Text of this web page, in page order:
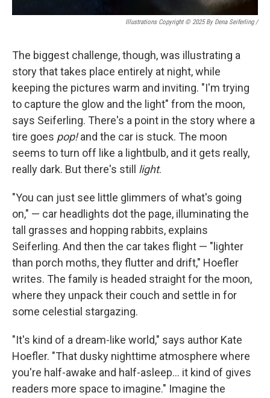
Illustrations Copyright © 2025 By Dena Seiferling/
The biggest challenge, though, was illustrating a
story that takes place entirely at night, while
keeping the pictures warm and inviting. "I'm trying
to capture the glow and the light" from the moon,
says Seiferling. There's a point in the story where a
tire goes pop!and the car is stuck. The moon
seems to turn off like a lightbulb, and it gets really,
really dark. But there's still light.
"You can just see little glimmers of what's going
on," — car headlights dot the page, illuminating the
tall grasses and hopping rabbits, explains
Seiferling. And then the car takes flight — "lighter
than porch moths, they flutter and drift," Hoefler
writes. The family is headed straight for the moon,
where they unpack their couch and settle in for
some celestial stargazing.
"It's kind of a dream-like world," says author Kate
Hoefler. "That dusky nighttime atmosphere where
you're half-awake and half-asleep… it kind of gives
readers more space to imagine." Imagine the